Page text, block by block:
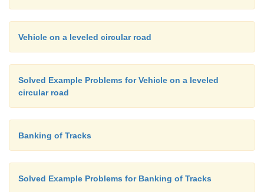
Vehicle on a leveled circular road
Solved Example Problems for Vehicle on a leveled
circular road
Banking of Tracks
Solved Example Problems for Banking of Tracks